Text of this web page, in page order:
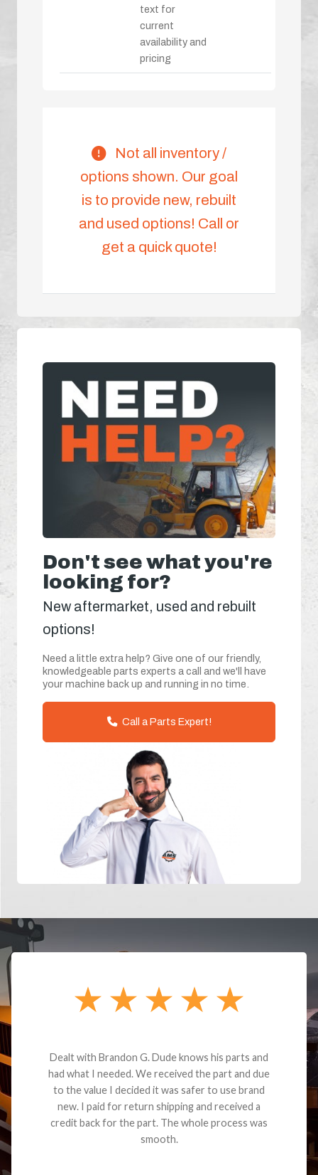
text for
current
availability and
pricing
Not all inventory /
options shown. Our goal
is to provide new, rebuilt
and used options! Call or
get a quick quote!
Don't see what you're
looking for?
New aftermarket, used and rebuilt
options!
Need a little extra help? Give one of our friendly,
knowledgeable parts experts a call and we'll have
your machine back up and running in no time.
Call a Parts Expert!
Dealt with Brandon G. Dude knows his parts and
had what I needed. We received the part and due
to the value I decided it was safer to use brand
new. I paid for return shipping and received a
credit back for the part. The whole process was
smooth.